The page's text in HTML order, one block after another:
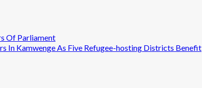
Of Parliament
In Kamwenge As Five Refugee-hosting Districts Benefit